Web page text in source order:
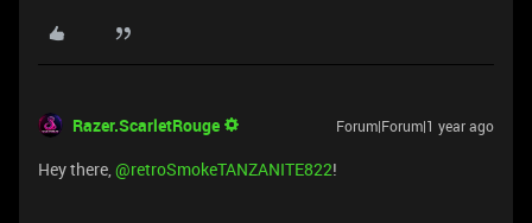
Razer.ScarletRouge Forum|Forum|1 year ago
Hey there, ​@retroSmokeTANZANITE822!